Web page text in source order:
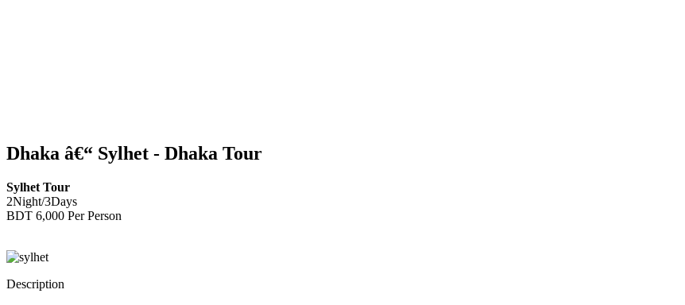
Dhaka â€“ Sylhet - Dhaka Tour
Sylhet Tour
2Night/3Days
BDT 6,000 Per Person
Description